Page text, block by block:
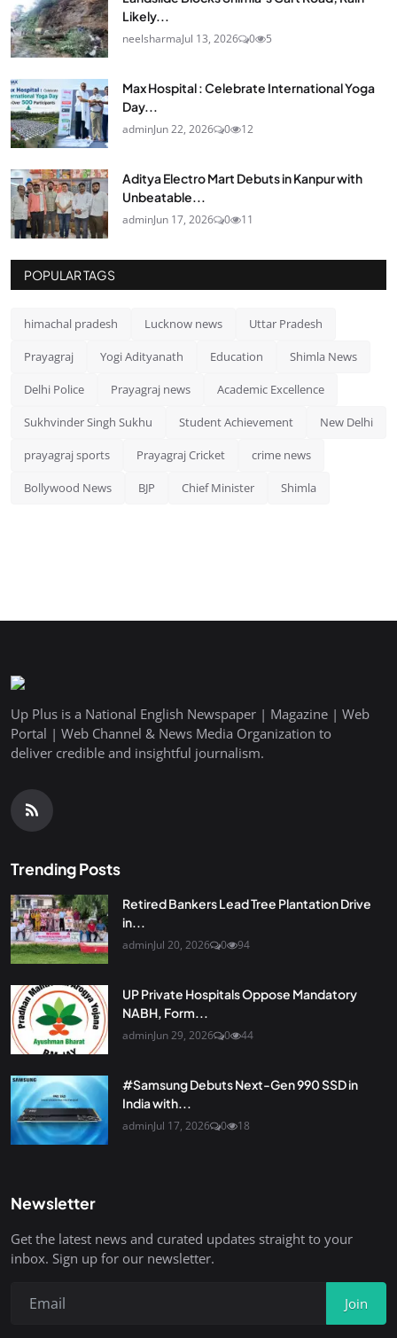
Likely...
neelsharmaJul 13, 2026 0 5
Max Hospital : Celebrate International Yoga
Day...
adminJun 22, 2026 0 12
Aditya Electro Mart Debuts in Kanpur with
Unbeatable...
adminJun 17, 2026 0 11
POPULAR TAGS
himachal pradesh Lucknow news Uttar Pradesh
Prayagraj Yogi Adityanath Education Shimla News
Delhi Police Prayagraj news Academic Excellence
Sukhvinder Singh Sukhu Student Achievement New Delhi
prayagraj sports Prayagraj Cricket crime news
Bollywood News BJP Chief Minister Shimla
Up Plus is a National English Newspaper | Magazine | Web
Portal | Web Channel & News Media Organization to
deliver credible and insightful journalism.
Trending Posts
Retired Bankers Lead Tree Plantation Drive
in...
adminJul 20, 2026 0 94
UP Private Hospitals Oppose Mandatory
NABH, Form...
adminJun 29, 2026 0 44
#Samsung Debuts Next-Gen 990 SSD in
India with...
adminJul 17, 2026 0 18
Newsletter
Get the latest news and curated updates straight to your
inbox. Sign up for our newsletter.
Join